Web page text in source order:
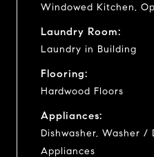
Windowed Kitchen,
Laundry Room:
Laundry in Building
Flooring:
Hardwood Floors
Appliances:
Dishwasher, Washer /
Appliances